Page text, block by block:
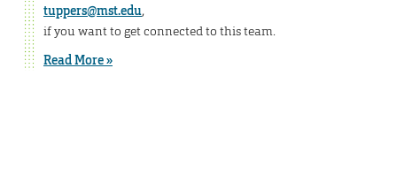
tuppers@mst.edu,
if you want to get connected to this team.
Read More »